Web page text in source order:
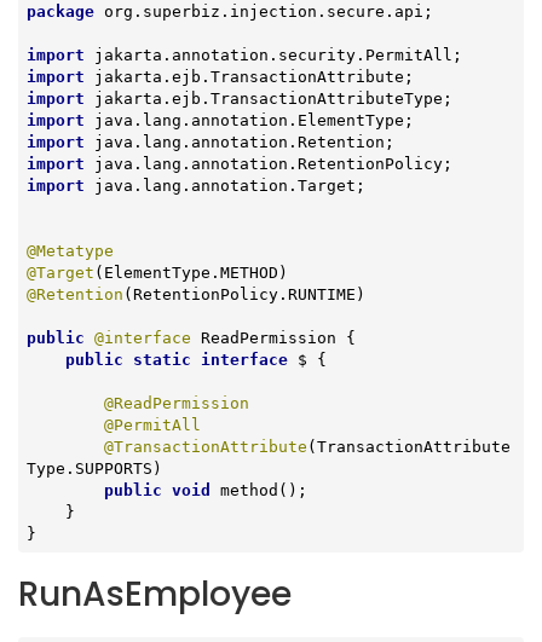
package org.superbiz.injection.secure.api;
import
import
import
import
import
import
import java.lang.annotation.Target;
@Metatype
@Target
@Retention (RetentionPolicy.RUNTIME)
public @interface ReadPermission {
public
static interface $ {
@ReadPermission
@PermitAll
@TransactionAttribute (TransactionAttribute
Type.SUPPORTS)
public void method () ;
}
RunAsEmployee